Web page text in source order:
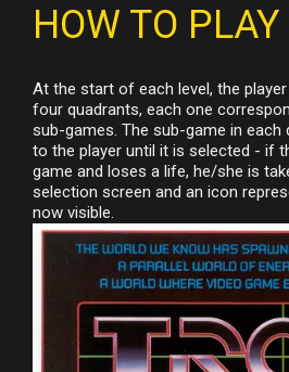
HOW TO PLAY
At the start of each level, the
four quadrants, each one
sub-games. The sub-game in each
to the player until it is selected - if
game and loses a life, he/she is
selection screen and an icon
now visible.